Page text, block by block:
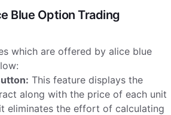
Blue Option Trading
which are offered by alice blue
This feature displays the
along with the price of each unit
eliminates the effort of calculating